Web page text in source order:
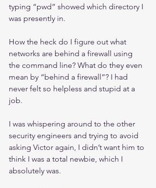
typing “pwd” showed which directory I
was presently in.
How the heck do I figure out what
networks are behind a firewall using
the command line? What do they even
mean by “behind a firewall”? I had
never felt so helpless and stupid at a
job.
I was whispering around to the other
security engineers and trying to avoid
asking Victor again, I didn’t want him to
think I was a total newbie, which I
absolutely was.